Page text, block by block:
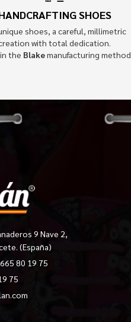
SHOES
shoes, a careful, millimetric
with total dedication.
the Blakemanufacturing method
9 Nave 2,
(España)
80 19 75
75